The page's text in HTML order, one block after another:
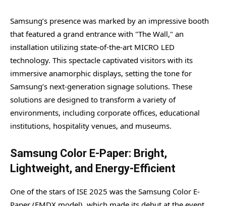
Samsung’s presence was marked by an impressive booth
that featured a grand entrance with "The Wall," an
installation utilizing state-of-the-art MICRO LED
technology. This spectacle captivated visitors with its
immersive anamorphic displays, setting the tone for
Samsung’s next-generation signage solutions. These
solutions are designed to transform a variety of
environments, including corporate offices, educational
institutions, hospitality venues, and museums.
Samsung Color E-Paper: Bright,
Lightweight, and Energy-Efficient
One of the stars of ISE 2025 was the Samsung Color E-